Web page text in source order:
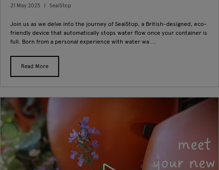
21 May 2025 SealStop
Join us as we delve into the journey of SealStop, a British-designed, eco-
friendly device that automatically stops water flow once your container is
full. Born from a personal experience with water wa ...
Read More